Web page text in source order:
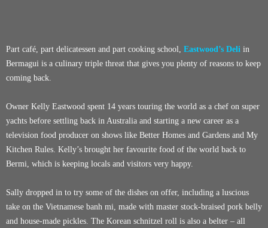
Part café, part delicatessen and part cooking school, Eastwood’s Deli in
Bermagui is a culinary triple threat that gives you plenty of reasons to keep
coming back.
Owner Kelly Eastwood spent 14 years touring the world as a chef on super
yachts before settling back in Australia and starting a new career as a
television food producer on shows like Better Homes and Gardens and My
Kitchen Rules. Kelly’s brought her favourite food of the world back to
Bermi, which is keeping locals and visitors very happy.
Sally dropped in to try some of the dishes on offer, including a luscious
take on the Vietnamese banh mi, made with master stock-braised pork belly
and house-made pickles. The Korean schnitzel roll is also a belter – all